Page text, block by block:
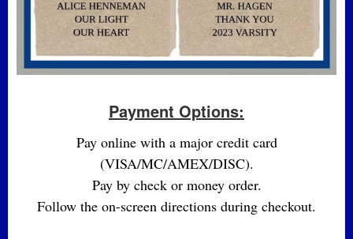
Payment Options:
Pay online with a major credit card
(VISA/MC/AMEX/DISC).
Pay by check or money order.
Follow the on-screen directions during checkout.